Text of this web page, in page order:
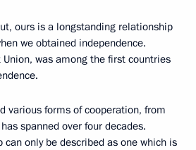
ours is a longstanding relationship
we obtained independence.
was among the first countries
various forms of cooperation, from
spanned over four decades.
only be described as one which is